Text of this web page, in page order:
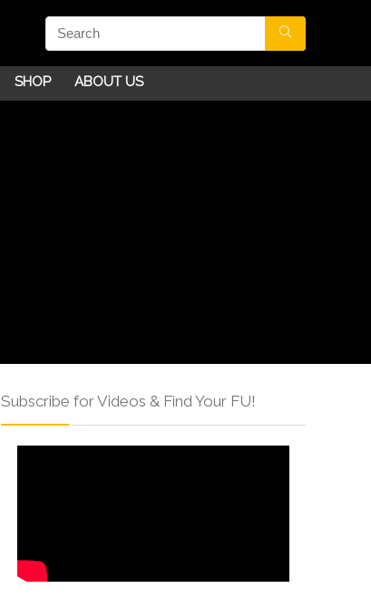
SHOP ABOUT US
Subscribe for Videos & Find Your FU!